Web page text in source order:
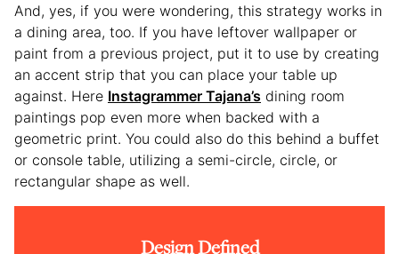
And, yes, if you were wondering, this strategy works in
a dining area, too. If you have leftover wallpaper or
paint from a previous project, put it to use by creating
an accent strip that you can place your table up
against. Here Instagrammer Tajana’s dining room
paintings pop even more when backed with a
geometric print. You could also do this behind a buffet
or console table, utilizing a semi-circle, circle, or
rectangular shape as well.
Design Defined